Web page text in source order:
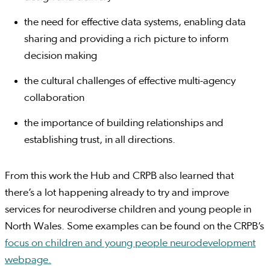
the need for effective data systems, enabling data
sharing and providing a rich picture to inform
decision making
the cultural challenges of effective multi-agency
collaboration
the importance of building relationships and
establishing trust, in all directions.
From this work the Hub and CRPB also learned that
there’s a lot happening already to try and improve
services for neurodiverse children and young people in
North Wales. Some examples can be found on the CRPB’s
focus on children and young people neurodevelopment
webpage.